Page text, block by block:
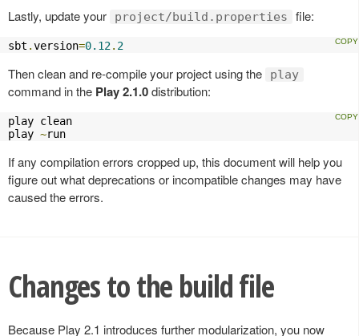
Lastly, update your project/build.properties file:
sbt .version=0.12. 2
Then clean and re-compile your project using the play
command in the Play 2.1.0distribution:
play clean
play ~run
If any compilation errors cropped up, this document will help you
figure out what deprecations or incompatible changes may have
caused the errors.
Changes to the build file
Because Play 2.1 introduces further modularization, you now